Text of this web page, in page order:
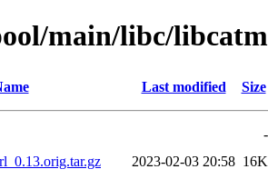
main/libc/
Last modified Size
-
2023-02-03 20:58 16K